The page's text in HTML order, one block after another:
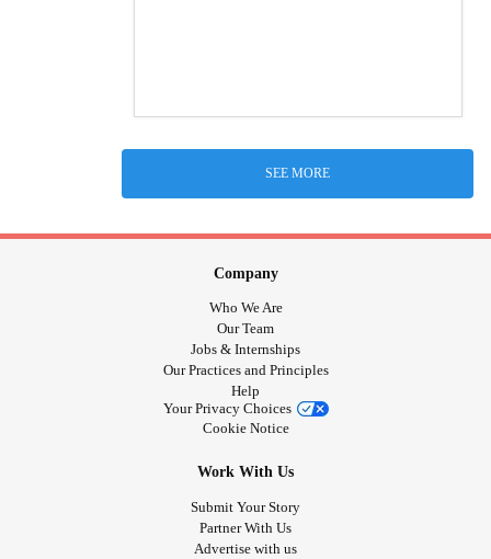
SEE MORE
Company
Who We Are
Our Team
Jobs & Internships
Our Practices and Principles
Help
Your Privacy Choices
Cookie Notice
Work With Us
Submit Your Story
Partner With Us
Advertise with us